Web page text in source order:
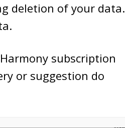
deletion of your data.
subscription
or suggestion do